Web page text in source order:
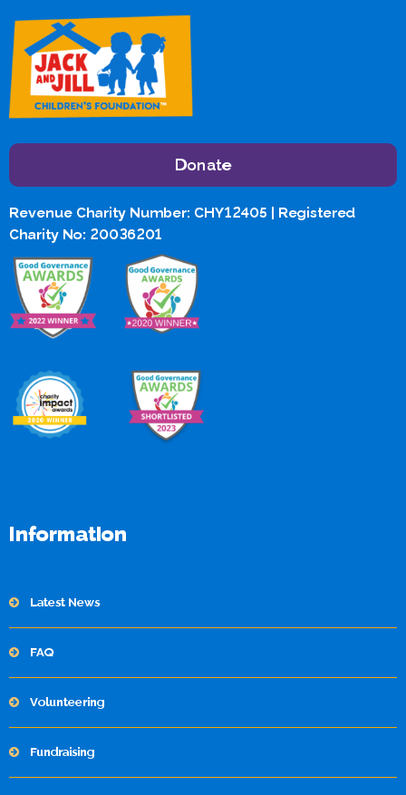
Donate
Revenue Charity Number: CHY12405 | Registered
Charity No: 20036201
Information
Latest News
FAQ
Volunteering
Fundraising